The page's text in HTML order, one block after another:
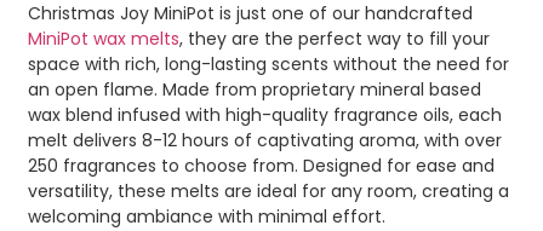
Christmas Joy MiniPot is just one of our handcrafted
MiniPot wax melts, they are the perfect way to fill your
space with rich, long-lasting scents without the need for
an open flame. Made from proprietary mineral based
wax blend infused with high-quality fragrance oils, each
melt delivers 8-12 hours of captivating aroma, with over
250 fragrances to choose from. Designed for ease and
versatility, these melts are ideal for any room, creating a
welcoming ambiance with minimal effort.